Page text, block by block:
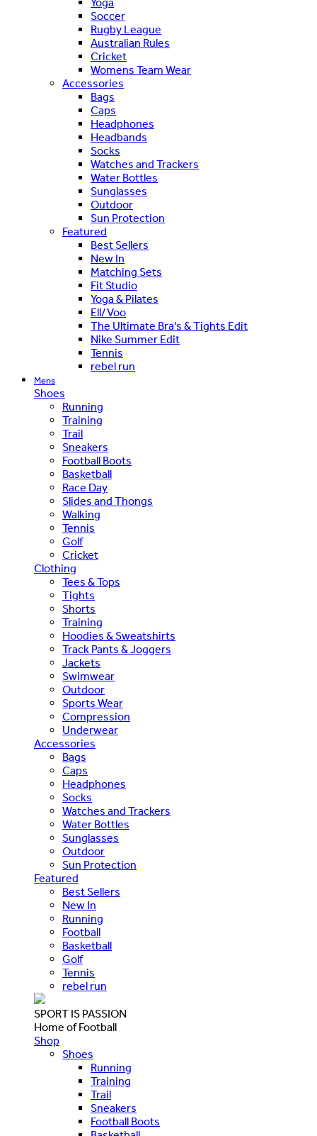
Soccer
Rugby League
Australian Rules
Cricket
Womens Team Wear
Accessories
Bags
Caps
Headphones
Headbands
Socks
Watches and Trackers
Water Bottles
Sunglasses
Outdoor
Sun Protection
Featured
Best Sellers
New In
Matching Sets
Fit Studio
Yoga & Pilates
Ell/Voo
The Ultimate Bra's & Tights Edit
Nike Summer Edit
Tennis
rebel run
Mens
Shoes
Running
Training
Trail
Sneakers
Football Boots
Basketball
Race Day
Slides and Thongs
Walking
Tennis
Golf
Cricket
Clothing
Tees & Tops
Tights
Shorts
Training
Hoodies & Sweatshirts
Track Pants & Joggers
Jackets
Swimwear
Outdoor
Sports Wear
Compression
Underwear
Accessories
Bags
Caps
Headphones
Socks
Watches and Trackers
Water Bottles
Sunglasses
Outdoor
Sun Protection
Featured
Best Sellers
New In
Running
Football
Basketball
Golf
Tennis
rebel run
SPORT IS PASSION
Home of Football
Shop
Shoes
Running
Training
Trail
Sneakers
Football Boots